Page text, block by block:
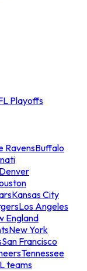
Playoffs
RavensBuffalo
Denver
Kansas City
Los Angeles
England
New York
San Francisco
Tennessee
teams